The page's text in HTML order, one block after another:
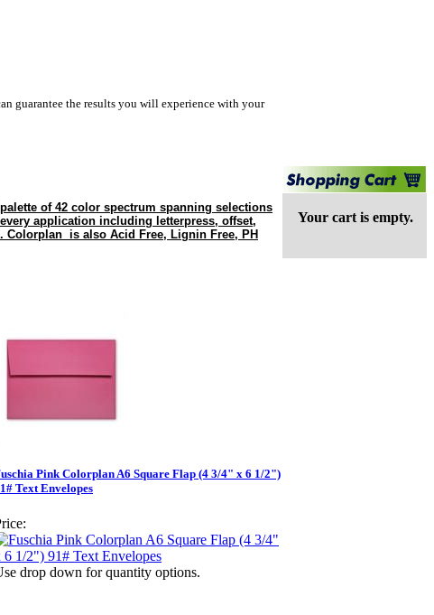
guarantee the results you will experience with your
of 42 color spectrum spanning selections
application including letterpress, offset,
Colorplan is also Acid Free, Lignin Free, PH
Pink Colorplan A6 Square Flap (4 3/4" x 6 1/2")
Text Envelopes
drop down for quantity options.
Your cart is empty.